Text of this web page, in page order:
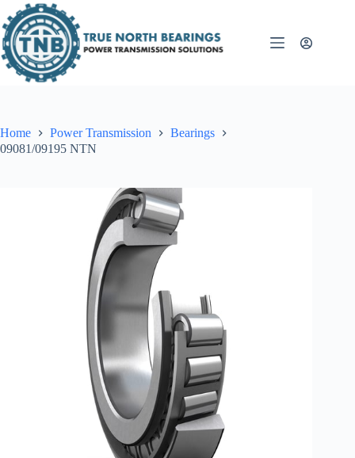
to
content
Home Power Transmission
Bearings
09081/09195 NTN